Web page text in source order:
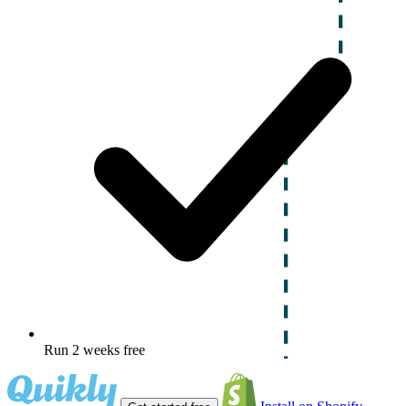
Run 2 weeks free